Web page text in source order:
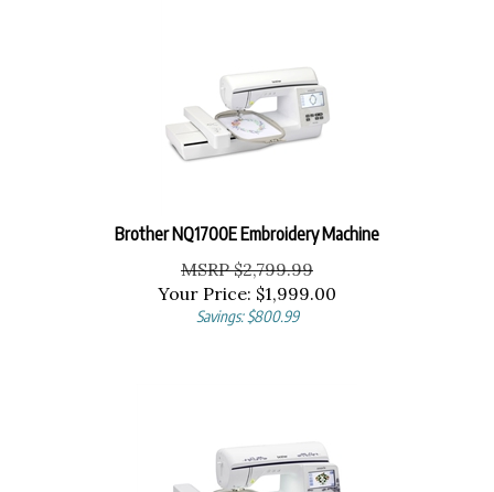
Brother NQ1700E Embroidery Machine
MSRP $2,799.99
Your Price:$1,999.00
Savings: $800.99